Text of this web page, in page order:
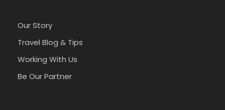
Our Story
Travel Blog & Tips
Working With Us
Be Our Partner